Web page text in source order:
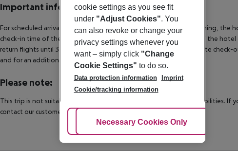
Important info
For scheduled arrivals in the destination area from 04:00 in the morning, the
check-in time of the respective hotel. The official check-out time of the
return flights until 3.00 a.m. on the following day. Early check-in or late
and for an additional charge.
Please note:
This trip is not suitable for passengers with reduced mobility or disabilities. If
contact our customer service before confirming your booking.
cookie settings as you see fit
under "Adjust Cookies". You
can also revoke or change your
privacy settings whenever you
want – simply click "Change
Cookie Settings" to do so.
Data protection information
Imprint
Cookie/tracking information
Adjust Cookies
Necessary Cookies Only